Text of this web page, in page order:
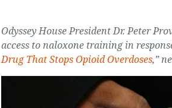
Odyssey House President Dr. Peter
access to naloxone training in
Drug That Stops Opioid Overdoses,”